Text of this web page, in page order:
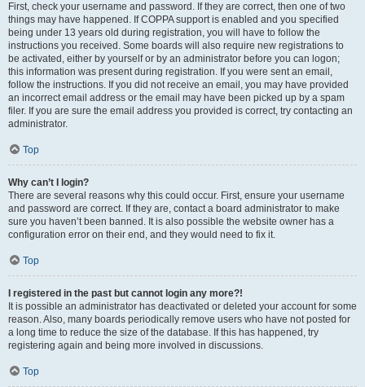
First, check your username and password. If they are correct, then one of two
things may have happened. If COPPA support is enabled and you specified
being under 13 years old during registration, you will have to follow the
instructions you received. Some boards will also require new registrations to
be activated, either by yourself or by an administrator before you can logon;
this information was present during registration. If you were sent an email,
follow the instructions. If you did not receive an email, you may have provided
an incorrect email address or the email may have been picked up by a spam
filer. If you are sure the email address you provided is correct, try contacting an
administrator.
Top
Why can’t I login?
There are several reasons why this could occur. First, ensure your username
and password are correct. If they are, contact a board administrator to make
sure you haven’t been banned. It is also possible the website owner has a
configuration error on their end, and they would need to fix it.
Top
I registered in the past but cannot login any more?!
It is possible an administrator has deactivated or deleted your account for some
reason. Also, many boards periodically remove users who have not posted for
a long time to reduce the size of the database. If this has happened, try
registering again and being more involved in discussions.
Top